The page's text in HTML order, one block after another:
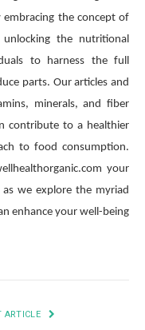
the concept of
unlocking the nutritional
to harness the full
parts. Our articles and
minerals, and fiber
contribute to a healthier
to food consumption.
your
we explore the myriad
enhance your well-being
ARTICLE